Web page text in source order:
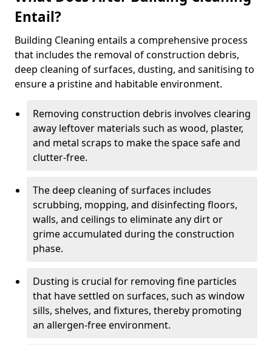
Entail?
Building Cleaning entails a comprehensive process
that includes the removal of construction debris,
deep cleaning of surfaces, dusting, and sanitising to
ensure a pristine and habitable environment.
Removing construction debris involves clearing
away leftover materials such as wood, plaster,
and metal scraps to make the space safe and
clutter-free.
The deep cleaning of surfaces includes
scrubbing, mopping, and disinfecting floors,
walls, and ceilings to eliminate any dirt or
grime accumulated during the construction
phase.
Dusting is crucial for removing fine particles
that have settled on surfaces, such as window
sills, shelves, and fixtures, thereby promoting
an allergen-free environment.